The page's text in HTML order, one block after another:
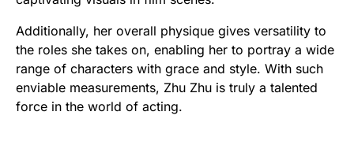
Additionally, her overall physique gives versatility to
the roles she takes on, enabling her to portray a wide
range of characters with grace and style. With such
enviable measurements, Zhu Zhu is truly a talented
force in the world of acting.